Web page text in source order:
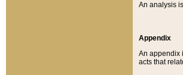
An analysis
Appendix
An appendix
acts that